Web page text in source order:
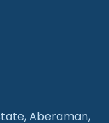
Aberaman,